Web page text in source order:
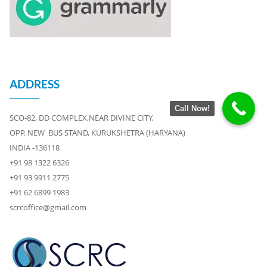
ADDRESS
SCO-82, DD COMPLEX,NEAR DIVINE CITY,
OPP. NEW BUS STAND, KURUKSHETRA (HARYANA)
INDIA -136118
+91 98 1322 6326
+91 93 9911 2775
+91 62 6899 1983
scrcoffice@gmail.com
Call Now!